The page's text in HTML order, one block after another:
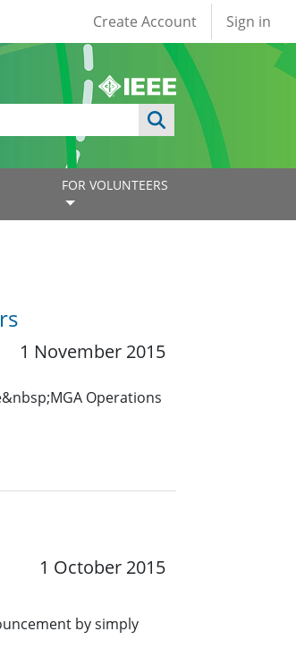
User account
Create Account Sign in
FOR VOLUNTEERS
1 November 2015
Operations
1 October 2015
by simply